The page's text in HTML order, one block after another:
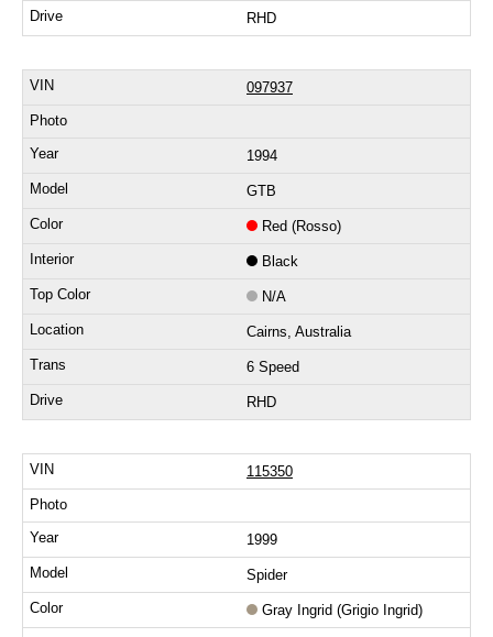
RHD
097937
1994
GTB
Red (Rosso)
Black
N/A
Cairns, Australia
6 Speed
RHD
115350
1999
Spider
Gray Ingrid (Grigio Ingrid)